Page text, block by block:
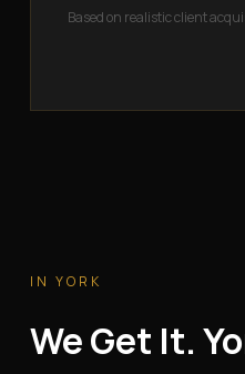
Based on realistic client
IN YORK
We Get It.